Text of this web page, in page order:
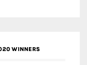
WINNERS